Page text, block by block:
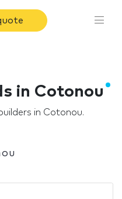
in Cotonou
in Cotonou.